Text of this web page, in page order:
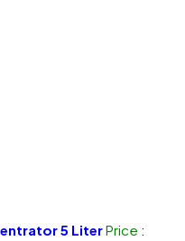
5 LiterPrice :